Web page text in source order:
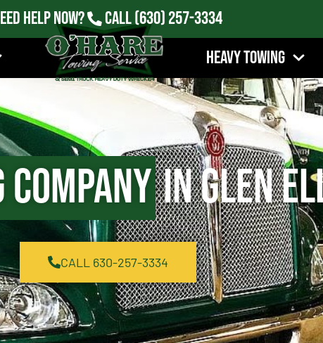
Help Now? Call(630) 257-3334
Heavy Towing
in Glen
CALL 630-257-3334